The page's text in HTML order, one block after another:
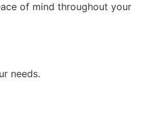
of mind throughout your
needs.